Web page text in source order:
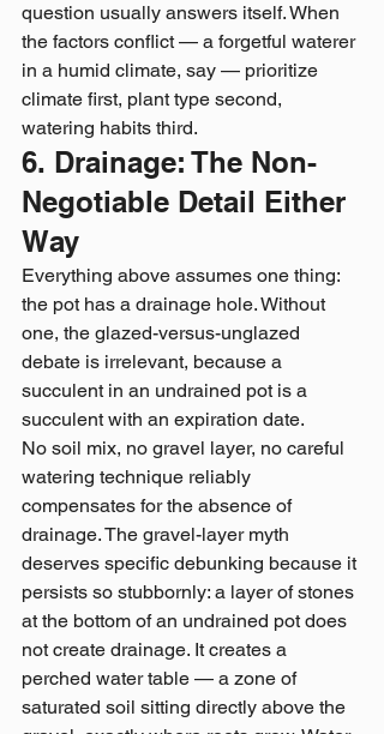
question usually answers itself. When
the factors conflict — a forgetful waterer
in a humid climate, say — prioritize
climate first, plant type second,
watering habits third.
6. Drainage: The Non-
Negotiable Detail Either
Way
Everything above assumes one thing:
the pot has a drainage hole. Without
one, the glazed-versus-unglazed
debate is irrelevant, because a
succulent in an undrained pot is a
succulent with an expiration date.
No soil mix, no gravel layer, no careful
watering technique reliably
compensates for the absence of
drainage. The gravel-layer myth
deserves specific debunking because it
persists so stubbornly: a layer of stones
at the bottom of an undrained pot does
not create drainage. It creates a
perched water table — a zone of
saturated soil sitting directly above the